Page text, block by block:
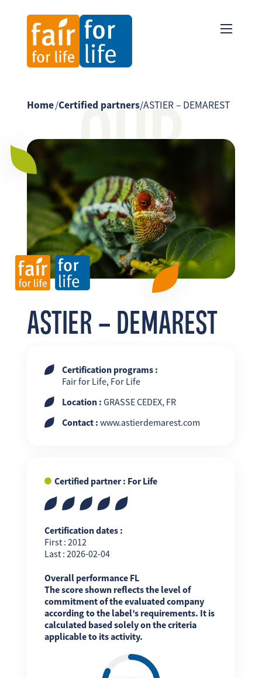
EN ES
OUR
Home/Certified partners/ASTIER – DEMAREST
ASTIER – DEMAREST
Certification programs :
Fair for Life, For Life
Location : GRASSE CEDEX, FR
Contact : www.astierdemarest.com
Certified partner : For Life
Certification dates :
First : 2012
Last : 2026-02-04
Overall performance FL
The score shown reflects the level of
commitment of the evaluated company
according to the label’s requirements. It is
calculated based solely on the criteria
applicable to its activity.